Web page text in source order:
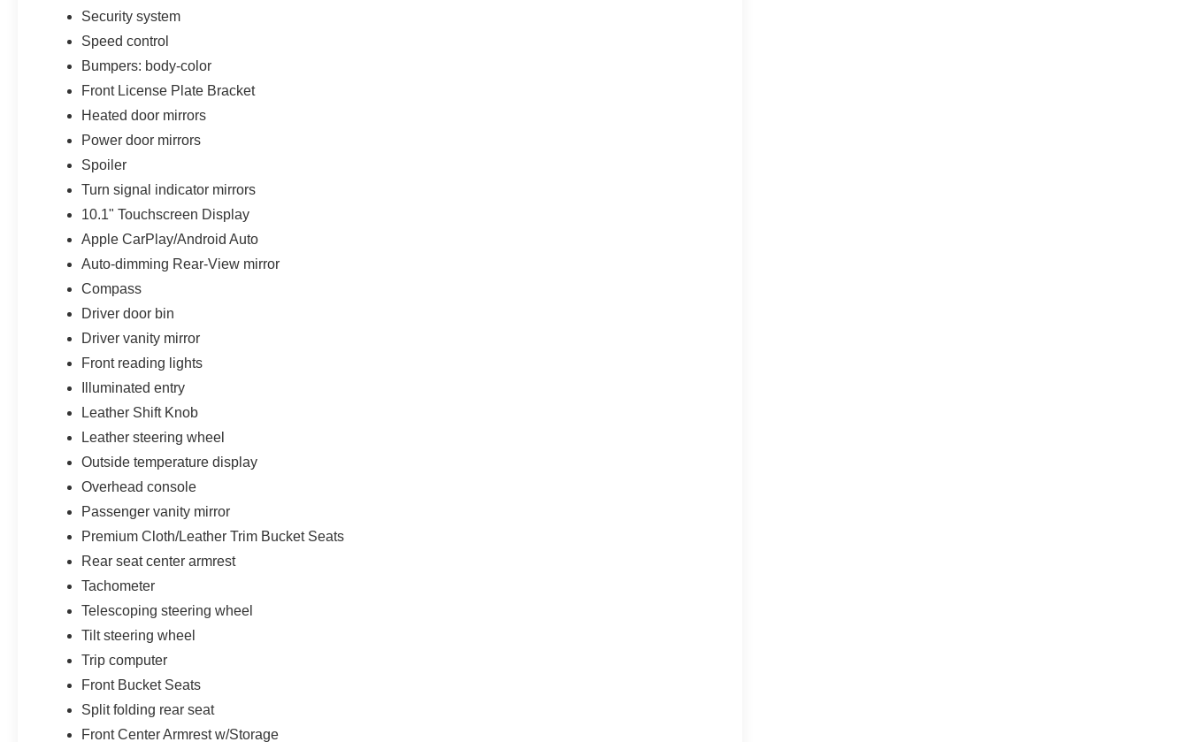
Security system
Speed control
Bumpers: body-color
Front License Plate Bracket
Heated door mirrors
Power door mirrors
Spoiler
Turn signal indicator mirrors
10.1" Touchscreen Display
Apple CarPlay/Android Auto
Auto-dimming Rear-View mirror
Compass
Driver door bin
Driver vanity mirror
Front reading lights
Illuminated entry
Leather Shift Knob
Leather steering wheel
Outside temperature display
Overhead console
Passenger vanity mirror
Premium Cloth/Leather Trim Bucket Seats
Rear seat center armrest
Tachometer
Telescoping steering wheel
Tilt steering wheel
Trip computer
Front Bucket Seats
Split folding rear seat
Front Center Armrest w/Storage